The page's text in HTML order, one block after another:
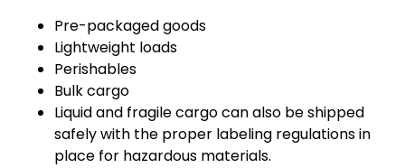
Pre-packaged goods
Lightweight loads
Perishables
Bulk cargo
Liquid and fragile cargo can also be shipped
safely with the proper labeling regulations in
place for hazardous materials.